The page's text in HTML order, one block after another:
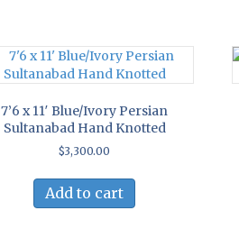
7’6 x 11′ Blue/Ivory Persian
Sultanabad Hand Knotted
$3,300.00
Add to cart